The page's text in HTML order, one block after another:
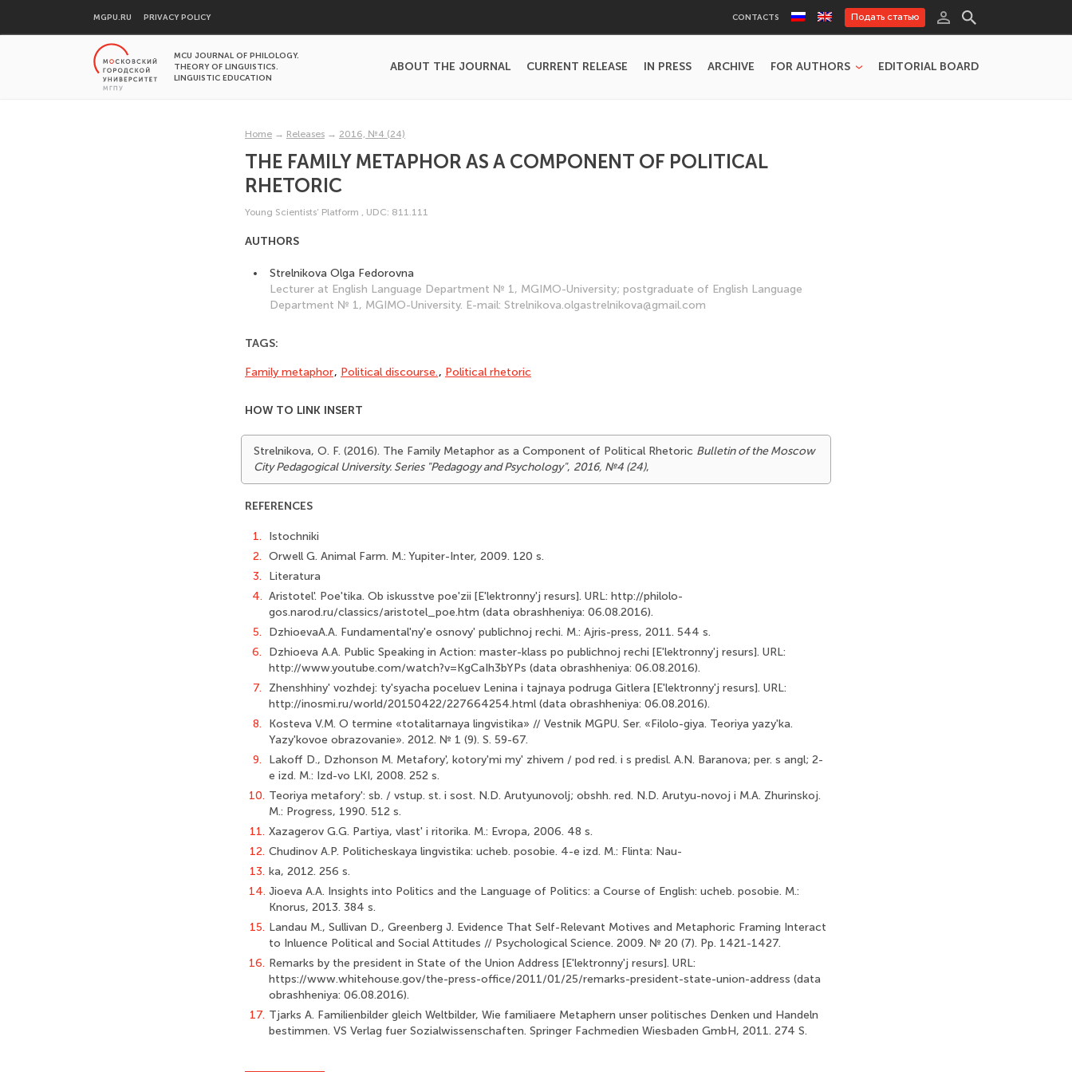
MGPU.RU PRIVACY POLICY CONTACTS Подать статью
MCU JOURNAL OF PHILOLOGY.
THEORY OF LINGUISTICS.
LINGUISTIC EDUCATION
ABOUT THE JOURNAL CURRENT RELEASE IN PRESS ARCHIVE FOR AUTHORS EDITORIAL BOARD
Home → Releases → 2016, №4 (24)
THE FAMILY METAPHOR AS A COMPONENT OF POLITICAL
RHETORIC
Young Scientists’ Platform , UDC: 811.111
AUTHORS
Strelnikova Olga Fedorovna
Lecturer at English Language Department № 1, MGIMO-University; postgraduate of English Language
Department № 1, MGIMO-University. E-mail: Strelnikova.olgastrelnikova@gmail.com
TAGS:
Family metaphor, Political discourse., Political rhetoric
HOW TO LINK INSERT
Strelnikova, O. F. (2016). The Family Metaphor as a Component of Political Rhetoric Bulletin of the Moscow
City Pedagogical University. Series "Pedagogy and Psychology", 2016, №4 (24),
REFERENCES
1.
Istochniki
2. Orwell G. Animal Farm. M.: Yupiter-Inter, 2009. 120 s.
3.
Literatura
4. Aristotel'. Poe'tika. Ob iskusstve poe'zii [E'lektronny'j resurs]. URL: http://philolo-
gos.narod.ru/classics/aristotel_poe.htm (data obrashheniya: 06.08.2016).
5.
DzhioevaA.A. Fundamental'ny'e osnovy' publichnoj rechi. M.: Ajris-press, 2011. 544 s.
6.
Dzhioeva A.A. Public Speaking in Action: master-klass po publichnoj rechi [E'lek­tronny'j resurs]. URL:
http://www.youtube.com/watch?v=KgCaIh3bYPs (data obrashhe­niya: 06.08.2016).
7.
Zhenshhiny' vozhdej: ty'syacha poceluev Lenina i tajnaya podruga Gitlera [E'lek­tronny'j resurs]. URL:
http://inosmi.ru/world/20150422/227664254.html (data obrash­heniya: 06.08.2016).
8.
Kosteva V.M. O termine «totalitarnaya lingvistika» // Vestnik MGPU. Ser. «Filolo-giya. Teoriya yazy'ka.
Yazy'kovoe obrazovanie». 2012. № 1 (9). S. 59-67.
9.
Lakoff D., Dzhonson M. Metafory', kotory'mi my' zhivem / pod red. i s predisl. A.N. Baranova; per. s angl; 2-
e izd. M.: Izd-vo LKI, 2008. 252 s.
10. Teoriya metafory': sb. / vstup. st. i sost. N.D. Arutyunovolj; obshh. red. N.D. Arutyu-novoj i M.A. Zhurinskoj.
M.: Progress, 1990. 512 s.
11. Xazagerov G.G. Partiya, vlast' i ritorika. M.: Evropa, 2006. 48 s.
12. Chudinov A.P. Politicheskaya lingvistika: ucheb. posobie. 4-e izd. M.: Flinta: Nau-
13. ka, 2012. 256 s.
14. Jioeva A.A. Insights into Politics and the Language of Politics: a Course of English: ucheb. posobie. M.:
Knorus, 2013. 384 s.
15. Landau M., Sullivan D., Greenberg J. Evidence That Self-Relevant Motives and Metaphoric Framing Interact
to Inluence Political and Social Attitudes // Psychological Science. 2009. № 20 (7). Pp. 1421-1427.
16. Remarks by the president in State of the Union Address [E'lektronny'j resurs]. URL:
https://www.whitehouse.gov/the-press-office/2011/01/25/remarks-president-state-union-address (data
obrashheniya: 06.08.2016).
17. Tjarks A. Familienbilder gleich Weltbilder, Wie familiaere Metaphern unser politisches Denken und Handeln
bestimmen. VS Verlag fuer Sozialwissenschaften. Sprin­ger Fachmedien Wiesbaden GmbH, 2011. 274 S.